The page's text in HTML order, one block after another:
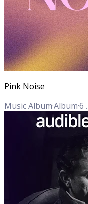
Pink Noise
Music Album·Album·6